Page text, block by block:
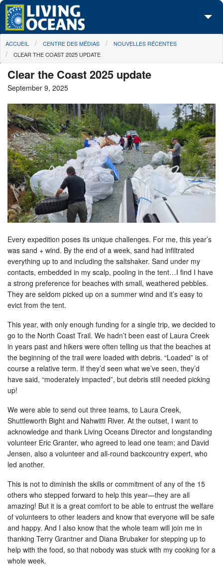
Skip to main content
À propos de nous
Centre des Médias
Les Cartes
Passez à l'action
You are here
ACCUEIL CENTRE DES MÉDIAS
NOUVELLES RÉCENTES
CLEAR THE COAST 2025 UPDATE
Clear the Coast 2025 update
September 9, 2025
Every expedition poses its unique challenges. For me, this year’s
was sand + wind. By the end of a week, sand had infiltrated
everything up to and including the saltshaker. Sand under my
contacts, embedded in my scalp, pooling in the tent…I find I have
a strong preference for beaches with small, weathered pebbles.
They are seldom picked up on a summer wind and it’s easy to
evict from the tent.
This year, with only enough funding for a single trip, we decided to
go to the North Coast Trail. We hadn’t been east of Laura Creek
in years past and hikers were often telling us that the beaches at
the beginning of the trail were loaded with debris. “Loaded” is of
course a relative term. If they’d seen what we’ve seen, they’d
have said, “moderately impacted”, but debris still needed picking
up!
We were able to send out three teams, to Laura Creek,
Shuttleworth Bight and Nahwitti River. At the outset, I want to
acknowledge and thank Living Oceans Director and longstanding
volunteer Eric Granter, who agreed to lead one team; and David
Jensen, also a volunteer and all-round backcountry expert, who
led another.
This is not to diminish the skills or commitment of any of the 15
others who stepped forward to help this year—they are all
amazing! But it is a great comfort to be able to entrust the welfare
of volunteers to other leaders and know that everyone will be safe
and happy. And I also know that the whole team will join me in
thanking Terry Grantner and Diana Brubaker for stepping up to
help with the food, so that nobody was stuck with my cooking for a
whole week.